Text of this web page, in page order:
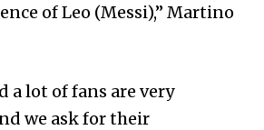
of Leo (Messi),” Martino
a lot of fans are very
we ask for their